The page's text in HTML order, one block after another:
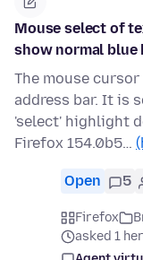
Mouse select of
show normal
The mouse
address bar. It is
'select' highlight
Firefox 154.0b5…
Open 5
Firefox
asked 1